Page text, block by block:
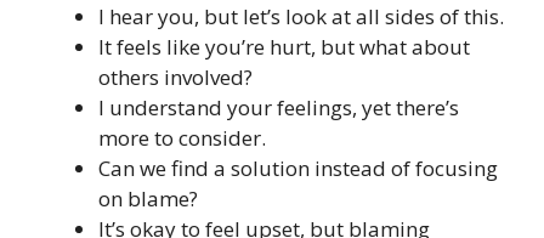
I hear you, but let’s look at all sides of this.
It feels like you’re hurt, but what about
others involved?
I understand your feelings, yet there’s
more to consider.
Can we find a solution instead of focusing
on blame?
It’s okay to feel upset, but blaming